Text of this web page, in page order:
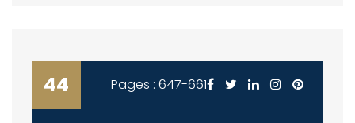
44 Pages : 647-661